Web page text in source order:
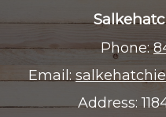
Phone:
Email:
Address: